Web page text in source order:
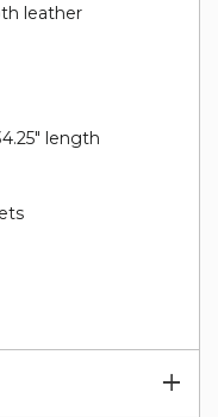
leather
length